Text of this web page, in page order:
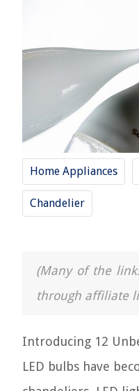
Home Appliances
Chandelier
(Many of the
through affiliate
Introducing 12
LED bulbs have